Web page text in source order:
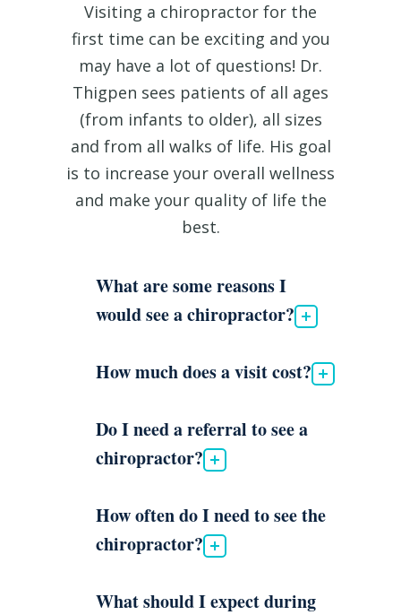
Visiting a chiropractor for the
first time can be exciting and you
may have a lot of questions! Dr.
Thigpen sees patients of all ages
(from infants to older), all sizes
and from all walks of life. His goal
is to increase your overall wellness
and make your quality of life the
best.
What are some reasons I
would see a chiropractor?
How much does a visit cost?
Do I need a referral to see a
chiropractor?
How often do I need to see the
chiropractor?
What should I expect during